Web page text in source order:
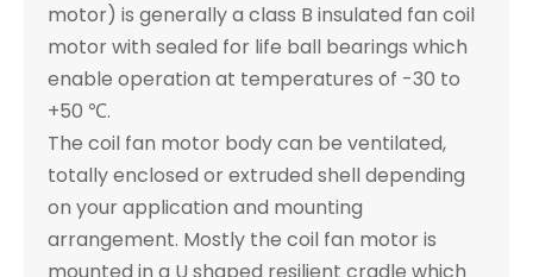
motor) is generally a class B insulated fan coil
motor with sealed for life ball bearings which
enable operation at temperatures of -30 to
+50 ℃.
The coil fan motor body can be ventilated,
totally enclosed or extruded shell depending
on your application and mounting
arrangement. Mostly the coil fan motor is